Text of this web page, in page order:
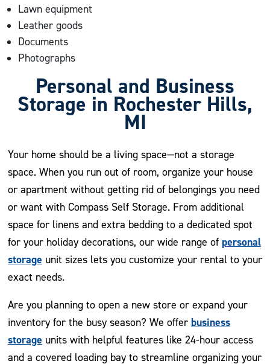
Lawn equipment
Leather goods
Documents
Photographs
Personal and Business
Storage in Rochester Hills,
MI
Your home should be a living space—not a storage
space. When you run out of room, organize your house
or apartment without getting rid of belongings you need
or want with Compass Self Storage. From additional
space for linens and extra bedding to a dedicated spot
for your holiday decorations, our wide range of personal
storage unit sizes lets you customize your rental to your
exact needs.
Are you planning to open a new store or expand your
inventory for the busy season? We offer business
storage units with helpful features like 24-hour access
and a covered loading bay to streamline organizing your